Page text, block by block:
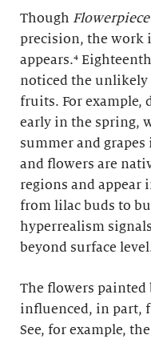
Though Flowerpiece
precision, the work
appears.⁴
noticed the
fruits. For example,
early in the spring,
summer and
and flowers are
regions and appear
from lilac buds to
hyperrealism
beyond surface
The flowers painted
influenced, in part,
See, for example,